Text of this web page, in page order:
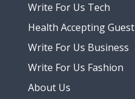
Write For Us Tech
Health Accepting
Write For Us Business
Write For Us Fashion
About Us